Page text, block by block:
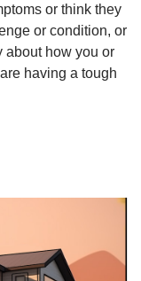
or think they
or condition, or
about how you or
having a tough